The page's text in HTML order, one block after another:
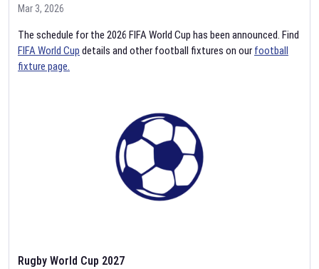
Mar 3, 2026
The schedule for the 2026 FIFA World Cup has been announced. Find
FIFA World Cup details and other football fixtures on our football
fixture page.
Rugby World Cup 2027